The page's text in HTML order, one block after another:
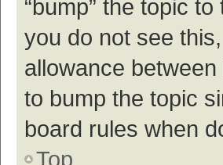
“bump” the topic
you do not see
allowance
to bump the topic
board rules when
Top